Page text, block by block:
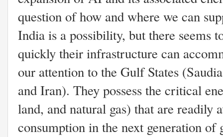
question of how and where we can
India is a possibility, but there seems
quickly their infrastructure can
our attention to the Gulf States
and Iran). They possess the critical
land, and natural gas) that are readily
consumption in the next generation